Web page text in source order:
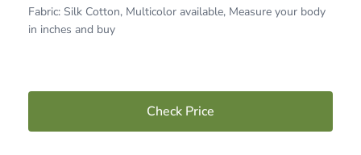
Fabric: Silk Cotton, Multicolor available, Measure your body
in inches and buy
Check Price